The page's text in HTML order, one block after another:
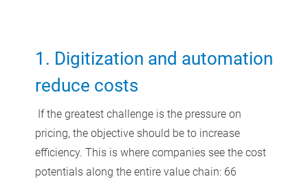
1. Digitization and automation
reduce costs
If the greatest challenge is the pressure on
pricing, the objective should be to increase
efficiency. This is where companies see the cost
potentials along the entire value chain: 66